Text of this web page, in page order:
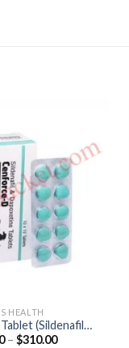
HEALTH
(Sildenafil
60mg)
– $310.00Price